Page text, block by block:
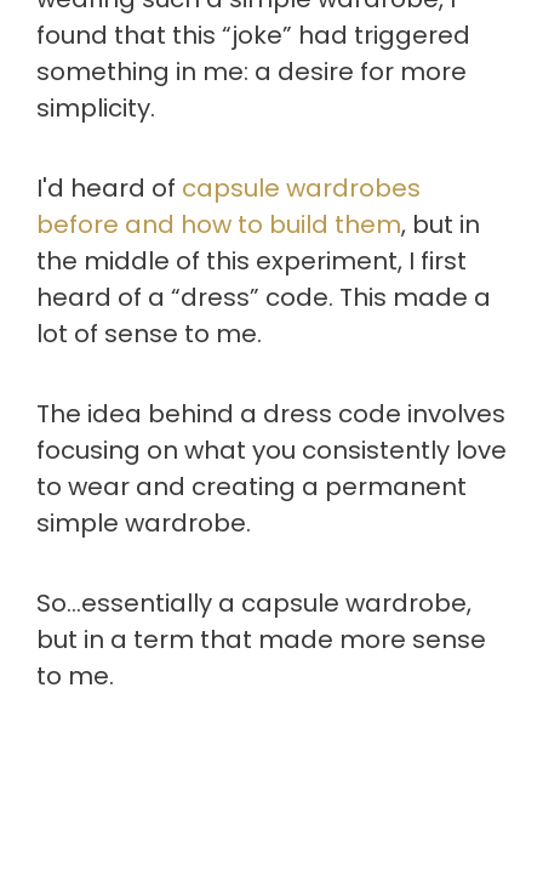
found that this “joke” had triggered
something in me: a desire for more
simplicity.
I'd heard of capsule wardrobes
before and how to build them, but in
the middle of this experiment, I first
heard of a “dress” code. This made a
lot of sense to me.
The idea behind a dress code involves
focusing on what you consistently love
to wear and creating a permanent
simple wardrobe.
So…essentially a capsule wardrobe,
but in a term that made more sense
to me.